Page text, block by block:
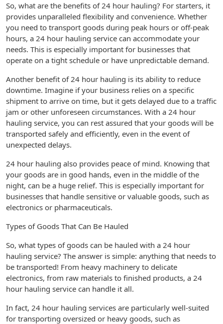
So, what are the benefits of 24 hour hauling? For starters, it
provides unparalleled flexibility and convenience. Whether
you need to transport goods during peak hours or off-peak
hours, a 24 hour hauling service can accommodate your
needs. This is especially important for businesses that
operate on a tight schedule or have unpredictable demand.
Another benefit of 24 hour hauling is its ability to reduce
downtime. Imagine if your business relies on a specific
shipment to arrive on time, but it gets delayed due to a traffic
jam or other unforeseen circumstances. With a 24 hour
hauling service, you can rest assured that your goods will be
transported safely and efficiently, even in the event of
unexpected delays.
24 hour hauling also provides peace of mind. Knowing that
your goods are in good hands, even in the middle of the
night, can be a huge relief. This is especially important for
businesses that handle sensitive or valuable goods, such as
electronics or pharmaceuticals.
Types of Goods That Can Be Hauled
So, what types of goods can be hauled with a 24 hour
hauling service? The answer is simple: anything that needs to
be transported! From heavy machinery to delicate
electronics, from raw materials to finished products, a 24
hour hauling service can handle it all.
In fact, 24 hour hauling services are particularly well-suited
for transporting oversized or heavy goods, such as